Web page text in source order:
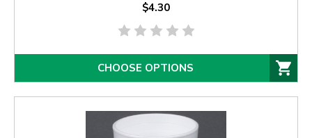
$4.30
CHOOSE OPTIONS